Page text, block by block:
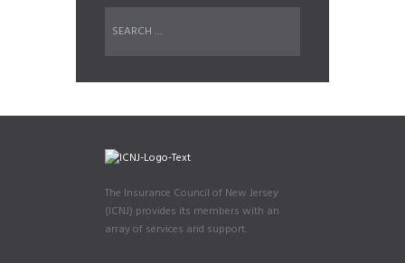
The Insurance Council of New Jersey
(ICNJ) provides its members with an
array of services and support.